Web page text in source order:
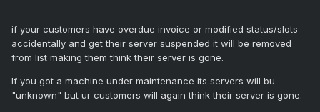
if your customers have overdue invoice or modified status/slots
accidentally and get their server suspended it will be removed
from list making them think their server is gone.
If you got a machine under maintenance its servers will bu
"unknown" but ur customers will again think their server is gone.